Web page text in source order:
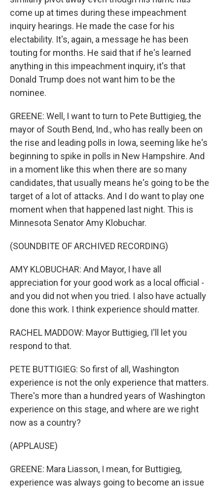
come up at times during these impeachment
inquiry hearings. He made the case for his
electability. It's, again, a message he has been
touting for months. He said that if he's learned
anything in this impeachment inquiry, it's that
Donald Trump does not want him to be the
nominee.
GREENE: Well, I want to turn to Pete Buttigieg, the
mayor of South Bend, Ind., who has really been on
the rise and leading polls in Iowa, seeming like he's
beginning to spike in polls in New Hampshire. And
in a moment like this when there are so many
candidates, that usually means he's going to be the
target of a lot of attacks. And I do want to play one
moment when that happened last night. This is
Minnesota Senator Amy Klobuchar.
(SOUNDBITE OF ARCHIVED RECORDING)
AMY KLOBUCHAR: And Mayor, I have all
appreciation for your good work as a local official -
and you did not when you tried. I also have actually
done this work. I think experience should matter.
RACHEL MADDOW: Mayor Buttigieg, I'll let you
respond to that.
PETE BUTTIGIEG: So first of all, Washington
experience is not the only experience that matters.
There's more than a hundred years of Washington
experience on this stage, and where are we right
now as a country?
(APPLAUSE)
GREENE: Mara Liasson, I mean, for Buttigieg,
experience was always going to become an issue